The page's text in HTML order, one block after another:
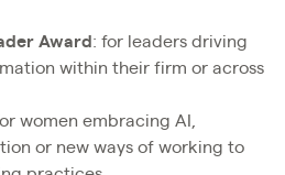
Award : for leaders driving
within their firm or across
women embracing AI,
or new ways of working to